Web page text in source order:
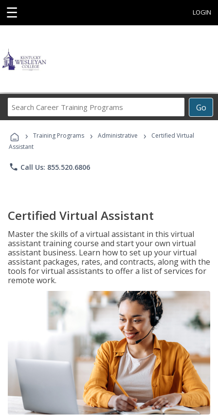
☰ LOGIN
Go
Career
Programs
› Training Programs › Administrative ›
Certified Virtual
Assistant
phone Call Us: 855.520.6806
Certified Virtual Assistant
Master the skills of a virtual assistant in this virtual
assistant training course and start your own virtual
assistant business. Learn how to set up your virtual
assistant packages, rates, and contracts, along with the
tools for virtual assistants to offer a list of services for
remote work.